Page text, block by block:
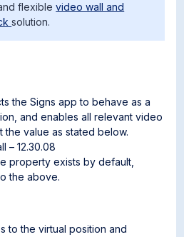
flexiblevideo wall and
solution.
the Signs app to behave as a
and enables all relevant video
the value as stated below.
– 12.30.08
property exists by default,
the above.
to the virtual position and